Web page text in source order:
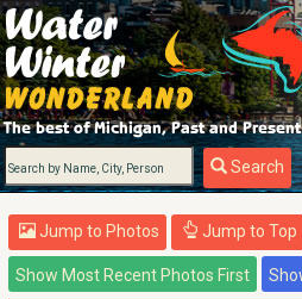
Search
Jump to Photos Jump to Top